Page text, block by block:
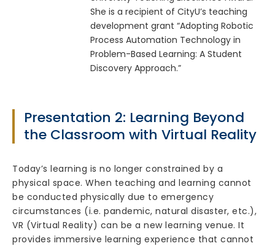
She is a recipient of CityU’s teaching
development grant “Adopting Robotic
Process Automation Technology in
Problem-Based Learning: A Student
Discovery Approach.”
Presentation 2: Learning Beyond
the Classroom with Virtual Reality
Today’s learning is no longer constrained by a
physical space. When teaching and learning cannot
be conducted physically due to emergency
circumstances (i.e. pandemic, natural disaster, etc.),
VR (Virtual Reality) can be a new learning venue. It
provides immersive learning experience that cannot